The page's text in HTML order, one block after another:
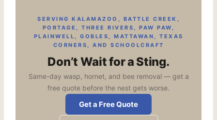
SERVING KALAMAZOO, BATTLE CREEK,
PORTAGE, THREE RIVERS, PAW PAW,
PLAINWELL, GOBLES, MATTAWAN, TEXAS
CORNERS, AND SCHOOLCRAFT
Don’t Wait for a Sting.
Same-day wasp, hornet, and bee removal — get a
free quote before the nest gets worse.
Get a Free Quote